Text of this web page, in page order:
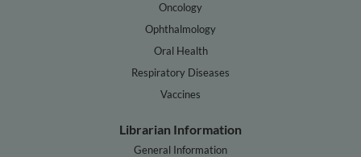
Oncology
Ophthalmology
Oral Health
Respiratory Diseases
Vaccines
Librarian Information
General Information